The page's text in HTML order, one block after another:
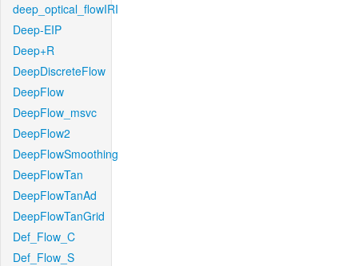
deep_optical_flowIRI
Deep-EIP
Deep+R
DeepDiscreteFlow
DeepFlow
DeepFlow_msvc
DeepFlow2
DeepFlowSmoothing
DeepFlowTan
DeepFlowTanAd
DeepFlowTanGrid
Def_Flow_C
Def_Flow_S